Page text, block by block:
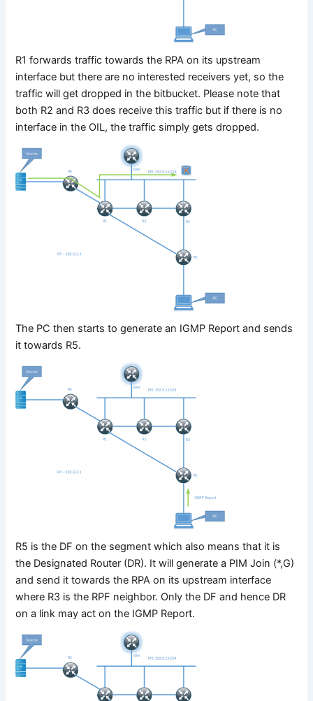
R1 forwards traffic towards the RPA on its upstream
interface but there are no interested receivers yet, so the
traffic will get dropped in the bitbucket. Please note that
both R2 and R3 does receive this traffic but if there is no
interface in the OIL, the traffic simply gets dropped.
The PC then starts to generate an IGMP Report and sends
it towards R5.
R5 is the DF on the segment which also means that it is
the Designated Router (DR). It will generate a PIM Join (*,G)
and send it towards the RPA on its upstream interface
where R3 is the RPF neighbor. Only the DF and hence DR
on a link may act on the IGMP Report.